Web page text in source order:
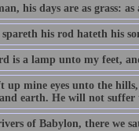
his days are as grass:
his rod hateth his
is a lamp unto my feet,
mine eyes unto the
earth. He will not
of Babylon, there we